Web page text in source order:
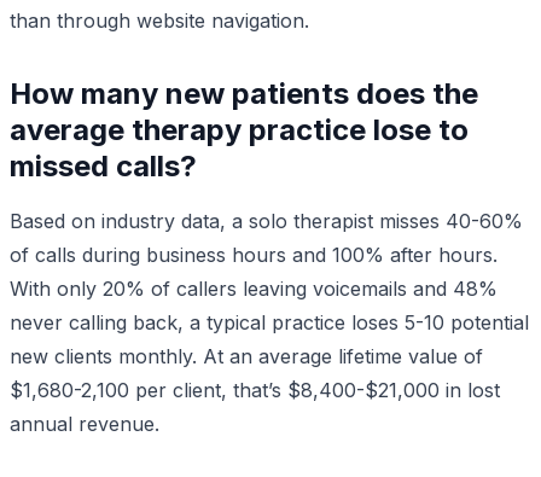
than through website navigation.
How many new patients does the
average therapy practice lose to
missed calls?
Based on industry data, a solo therapist misses 40-60%
of calls during business hours and 100% after hours.
With only 20% of callers leaving voicemails and 48%
never calling back, a typical practice loses 5-10 potential
new clients monthly. At an average lifetime value of
$1,680-2,100 per client, that’s $8,400-$21,000 in lost
annual revenue.